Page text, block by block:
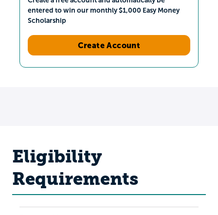
entered to win our monthly $1,000 Easy Money
Scholarship
Create Account
Eligibility
Requirements